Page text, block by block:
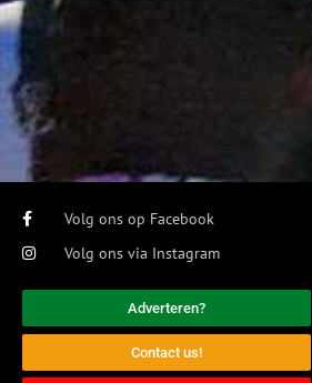
Volg ons op Facebook
Volg ons via Instagram
Adverteren?
Contact us!